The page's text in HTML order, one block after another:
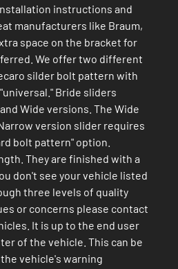
instructions and
manufacturers like Braum,
space on the bracket for
We offer two different
silder bolt pattern with
Bride sliders
Wide versions. The Wide
version slider requires
bolt pattern" option.
They are finished with a
don't see your vehicle listed
three levels of quality
or concerns please contact
It is up to the end user
of the vehicle. This can be
vehicle's warning